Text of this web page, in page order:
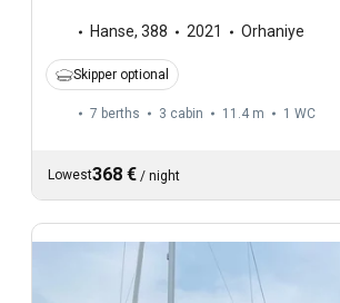
Hanse, 388 2021 Orhaniye
Skipper optional
7 berths 3 cabin 11.4 m 1 WC
Lowest368 € / night